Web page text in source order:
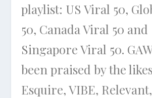
playlist: US Viral 50,
50, Canada Viral 50 and
Singapore Viral 50.
been praised by the
Esquire, VIBE,